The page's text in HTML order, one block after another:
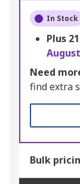
In Stock
Plus
Need
find extra
Bulk